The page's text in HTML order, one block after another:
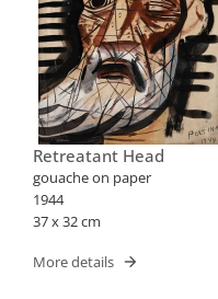
Retreatant Head
gouache on paper
1944
37 x 32 cm
More details